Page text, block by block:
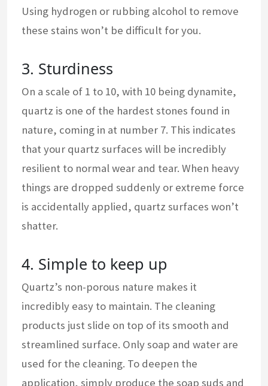
Using hydrogen or rubbing alcohol to remove
these stains won’t be difficult for you.
3. Sturdiness
On a scale of 1 to 10, with 10 being dynamite,
quartz is one of the hardest stones found in
nature, coming in at number 7. This indicates
that your quartz surfaces will be incredibly
resilient to normal wear and tear. When heavy
things are dropped suddenly or extreme force
is accidentally applied, quartz surfaces won’t
shatter.
4. Simple to keep up
Quartz’s non-porous nature makes it
incredibly easy to maintain. The cleaning
products just slide on top of its smooth and
streamlined surface. Only soap and water are
used for the cleaning. To deepen the
application, simply produce the soap suds and